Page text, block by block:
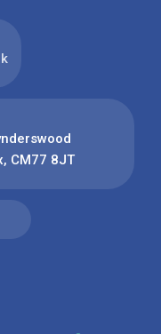
CM77 8JT